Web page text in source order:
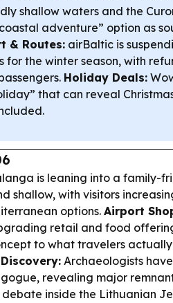
shallow waters and the
adventure” option as
& Routes: airBaltic is
for the winter season, with
Holiday Deals:
that can reveal
is leaning into a family-
shallow, with visitors
options. Airport
retail and food
to what travelers
Archaeologists
revealing major
inside the Lithuanian